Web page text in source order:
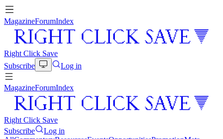
MagazineForumIndex
Right Click Save
Subscribe
Log in
MagazineForumIndex
Right Click Save
Subscribe
Log in